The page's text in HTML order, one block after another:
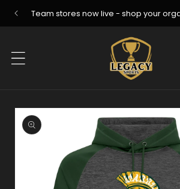
Skip to
contentTeam stores now live - shop your
Skip to
product
information